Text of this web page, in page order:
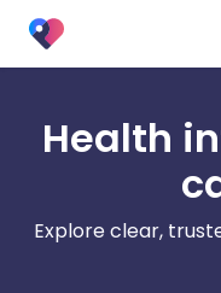
Health
Explore clear,